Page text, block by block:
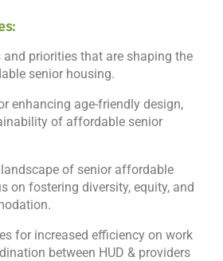
priorities that are shaping the
senior housing.
enhancing age-friendly design,
of affordable senior
of senior affordable
on fostering diversity, equity, and
for increased efficiency on work
between HUD & providers